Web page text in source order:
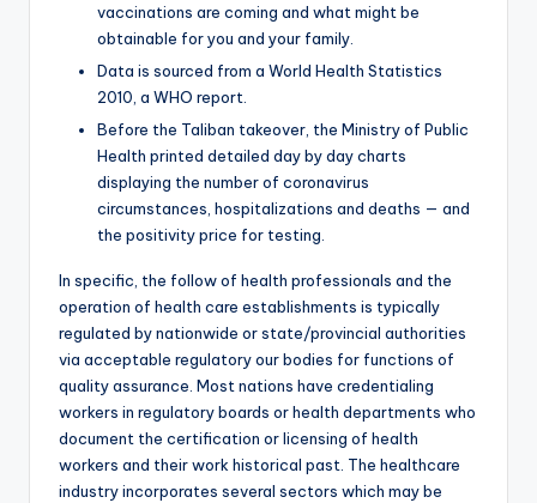
vaccinations are coming and what might be
obtainable for you and your family.
Data is sourced from a World Health Statistics
2010, a WHO report.
Before the Taliban takeover, the Ministry of Public
Health printed detailed day by day charts
displaying the number of coronavirus
circumstances, hospitalizations and deaths — and
the positivity price for testing.
In specific, the follow of health professionals and the
operation of health care establishments is typically
regulated by nationwide or state/provincial authorities
via acceptable regulatory our bodies for functions of
quality assurance. Most nations have credentialing
workers in regulatory boards or health departments who
document the certification or licensing of health
workers and their work historical past. The healthcare
industry incorporates several sectors which may be